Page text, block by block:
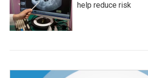
help reduce risk